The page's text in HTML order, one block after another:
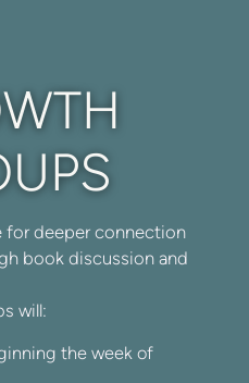
for deeper connection
book discussion and
will:
the week of